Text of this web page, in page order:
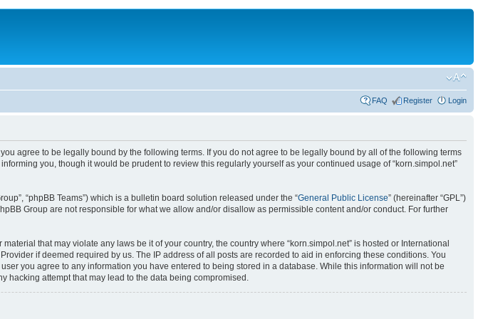
FAQ Register Login
you agree to be legally bound by the following terms. If you do not agree to be legally bound by all of the following terms
you, though it would be prudent to review this regularly yourself as your continued usage of “korn.simpol.net”
“phpBB Teams”) which is a bulletin board solution released under the “General Public License” (hereinafter “GPL”)
Group are not responsible for what we allow and/or disallow as permissible content and/or conduct. For further
that may violate any laws be it of your country, the country where “korn.simpol.net” is hosted or International
if deemed required by us. The IP address of all posts are recorded to aid in enforcing these conditions. You
you agree to any information you have entered to being stored in a database. While this information will not be
hacking attempt that may lead to the data being compromised.